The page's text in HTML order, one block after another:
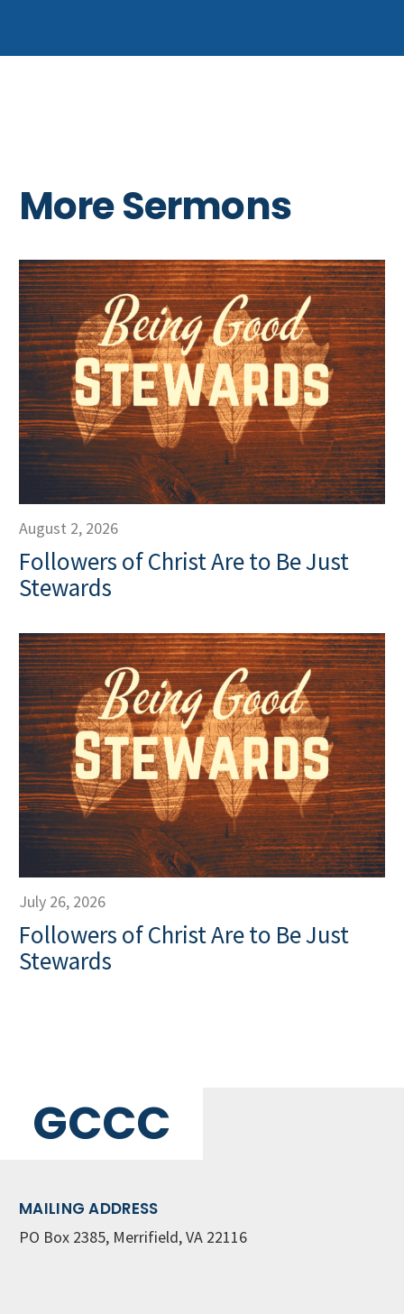
More Sermons
August 2, 2026
Followers of Christ Are to Be Just
Stewards
July 26, 2026
Followers of Christ Are to Be Just
Stewards
GCCC
MAILING ADDRESS
PO Box 2385, Merrifield, VA 22116